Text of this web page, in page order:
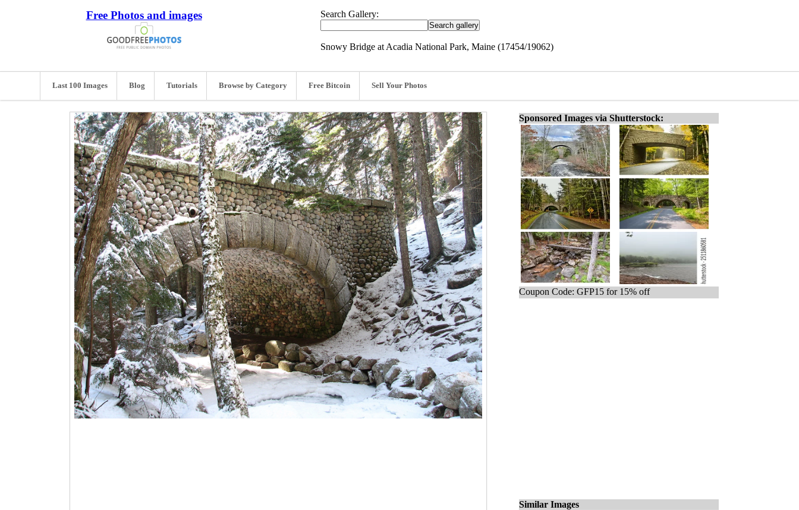
Free Photos and images Search Gallery:
Snowy Bridge at Acadia National Park, Maine (17454/19062)
Last 100 Images Blog Tutorials Browse by Category Free Bitcoin Sell Your Photos
Sponsored Images via Shutterstock:
Coupon Code: GFP15 for 15% off
Similar Images